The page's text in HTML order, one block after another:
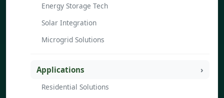
Energy Storage Tech
Solar Integration
Microgrid Solutions
Applications
Residential Solutions